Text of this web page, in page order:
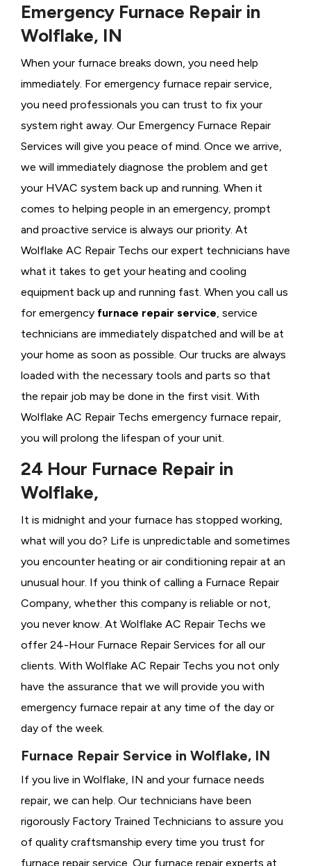
Emergency Furnace Repair in
Wolflake, IN
When your furnace breaks down, you need help
immediately. For emergency furnace repair service,
you need professionals you can trust to fix your
system right away. Our Emergency Furnace Repair
Services will give you peace of mind. Once we arrive,
we will immediately diagnose the problem and get
your HVAC system back up and running. When it
comes to helping people in an emergency, prompt
and proactive service is always our priority. At
Wolflake AC Repair Techs our expert technicians have
what it takes to get your heating and cooling
equipment back up and running fast. When you call us
for emergency furnace repair service, service
technicians are immediately dispatched and will be at
your home as soon as possible. Our trucks are always
loaded with the necessary tools and parts so that
the repair job may be done in the first visit. With
Wolflake AC Repair Techs emergency furnace repair,
you will prolong the lifespan of your unit.
24 Hour Furnace Repair in
Wolflake,
It is midnight and your furnace has stopped working,
what will you do? Life is unpredictable and sometimes
you encounter heating or air conditioning repair at an
unusual hour. If you think of calling a Furnace Repair
Company, whether this company is reliable or not,
you never know. At Wolflake AC Repair Techs we
offer 24-Hour Furnace Repair Services for all our
clients. With Wolflake AC Repair Techs you not only
have the assurance that we will provide you with
emergency furnace repair at any time of the day or
day of the week.
Furnace Repair Service in Wolflake, IN
If you live in Wolflake, IN and your furnace needs
repair, we can help. Our technicians have been
rigorously Factory Trained Technicians to assure you
of quality craftsmanship every time you trust for
furnace repair service. Our furnace repair experts at